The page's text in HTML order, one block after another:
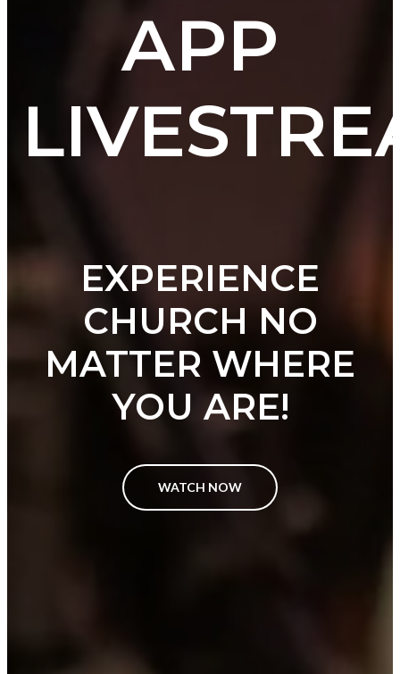
APP
EXPERIENCE
CHURCH NO
MATTER WHERE
YOU ARE!
WATCH NOW